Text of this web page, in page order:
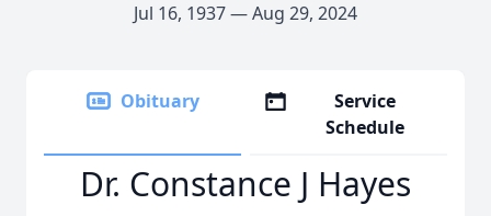
Jul 16, 1937 — Aug 29, 2024
Obituary
Service
Schedule
Dr. Constance J Hayes